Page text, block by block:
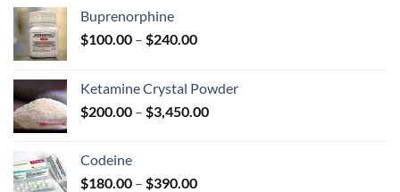
Buprenorphine
$100.00 – $240.00Price
through
$240.00
Ketamine Crystal Powder
$200.00 – $3,450.00Price
Codeine
$180.00 – $390.00Price